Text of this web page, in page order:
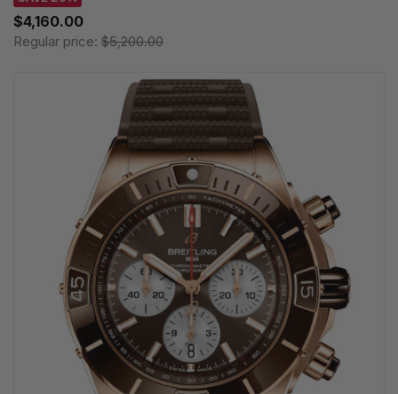
$4,160.00
Regular price: $5,200.00